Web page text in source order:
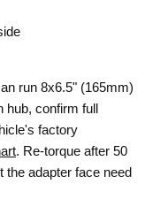
run 8x6.5" (165mm)
hub, confirm full
factory
. Re-torque after 50
the adapter face need